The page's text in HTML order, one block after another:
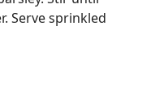
Serve sprinkled